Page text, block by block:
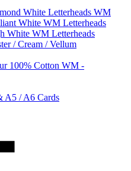
White Letterheads WM
White WM Letterheads
White WM Letterheads
/ Cream / Vellum
100% Cotton WM -
A5 / A6 Cards